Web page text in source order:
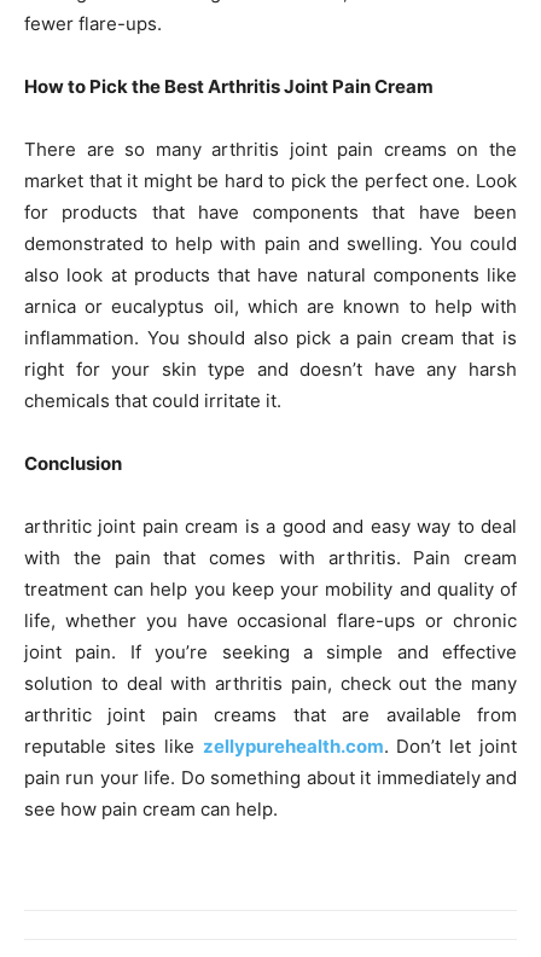
fewer flare-ups.
How to Pick the Best Arthritis Joint Pain Cream
There are so many arthritis joint pain creams on the
market that it might be hard to pick the perfect one. Look
for products that have components that have been
demonstrated to help with pain and swelling. You could
also look at products that have natural components like
arnica or eucalyptus oil, which are known to help with
inflammation. You should also pick a pain cream that is
right for your skin type and doesn’t have any harsh
chemicals that could irritate it.
Conclusion
arthritic joint pain cream is a good and easy way to deal
with the pain that comes with arthritis. Pain cream
treatment can help you keep your mobility and quality of
life, whether you have occasional flare-ups or chronic
joint pain. If you’re seeking a simple and effective
solution to deal with arthritis pain, check out the many
arthritic joint pain creams that are available from
reputable sites like zellypurehealth.com. Don’t let joint
pain run your life. Do something about it immediately and
see how pain cream can help.